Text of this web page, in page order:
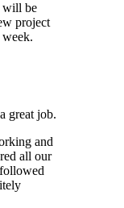
will be
project
great job.
and
all our